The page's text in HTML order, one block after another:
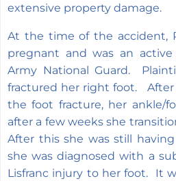
extensive property damage.
At the time of the accident,
pregnant and was an
Army National Guard.
fractured her right foot.
the foot fracture, her ankle/
after a few weeks she
After this she was still
she was diagnosed with a
Lisfranc injury to her foot. It